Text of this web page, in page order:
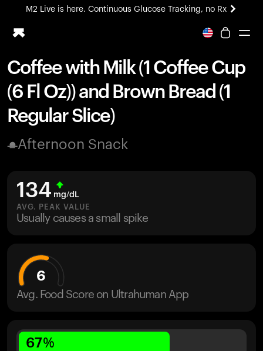
M2 Live is here. Continuous Glucose Tracking, no Rx
All-new Ultrahuman experience. Coming soon.
Ring PRO
Blood Vision
Performance Lab
Home Health
M2 CGM
Ovulation Tracking
HSA/FSA
Shop
Coffee with Milk (1 Coffee Cup
(6 Fl Oz)) and Brown Bread (1
Regular Slice)
Afternoon Snack
134 mg/dL
AVG. PEAK VALUE
Usually causes a small spike
6
Avg. Food Score on Ultrahuman App
67%